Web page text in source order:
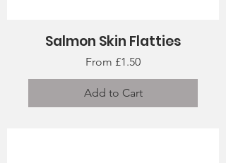
Salmon Skin Flatties
From £1.50
Sale Price
Add to Cart